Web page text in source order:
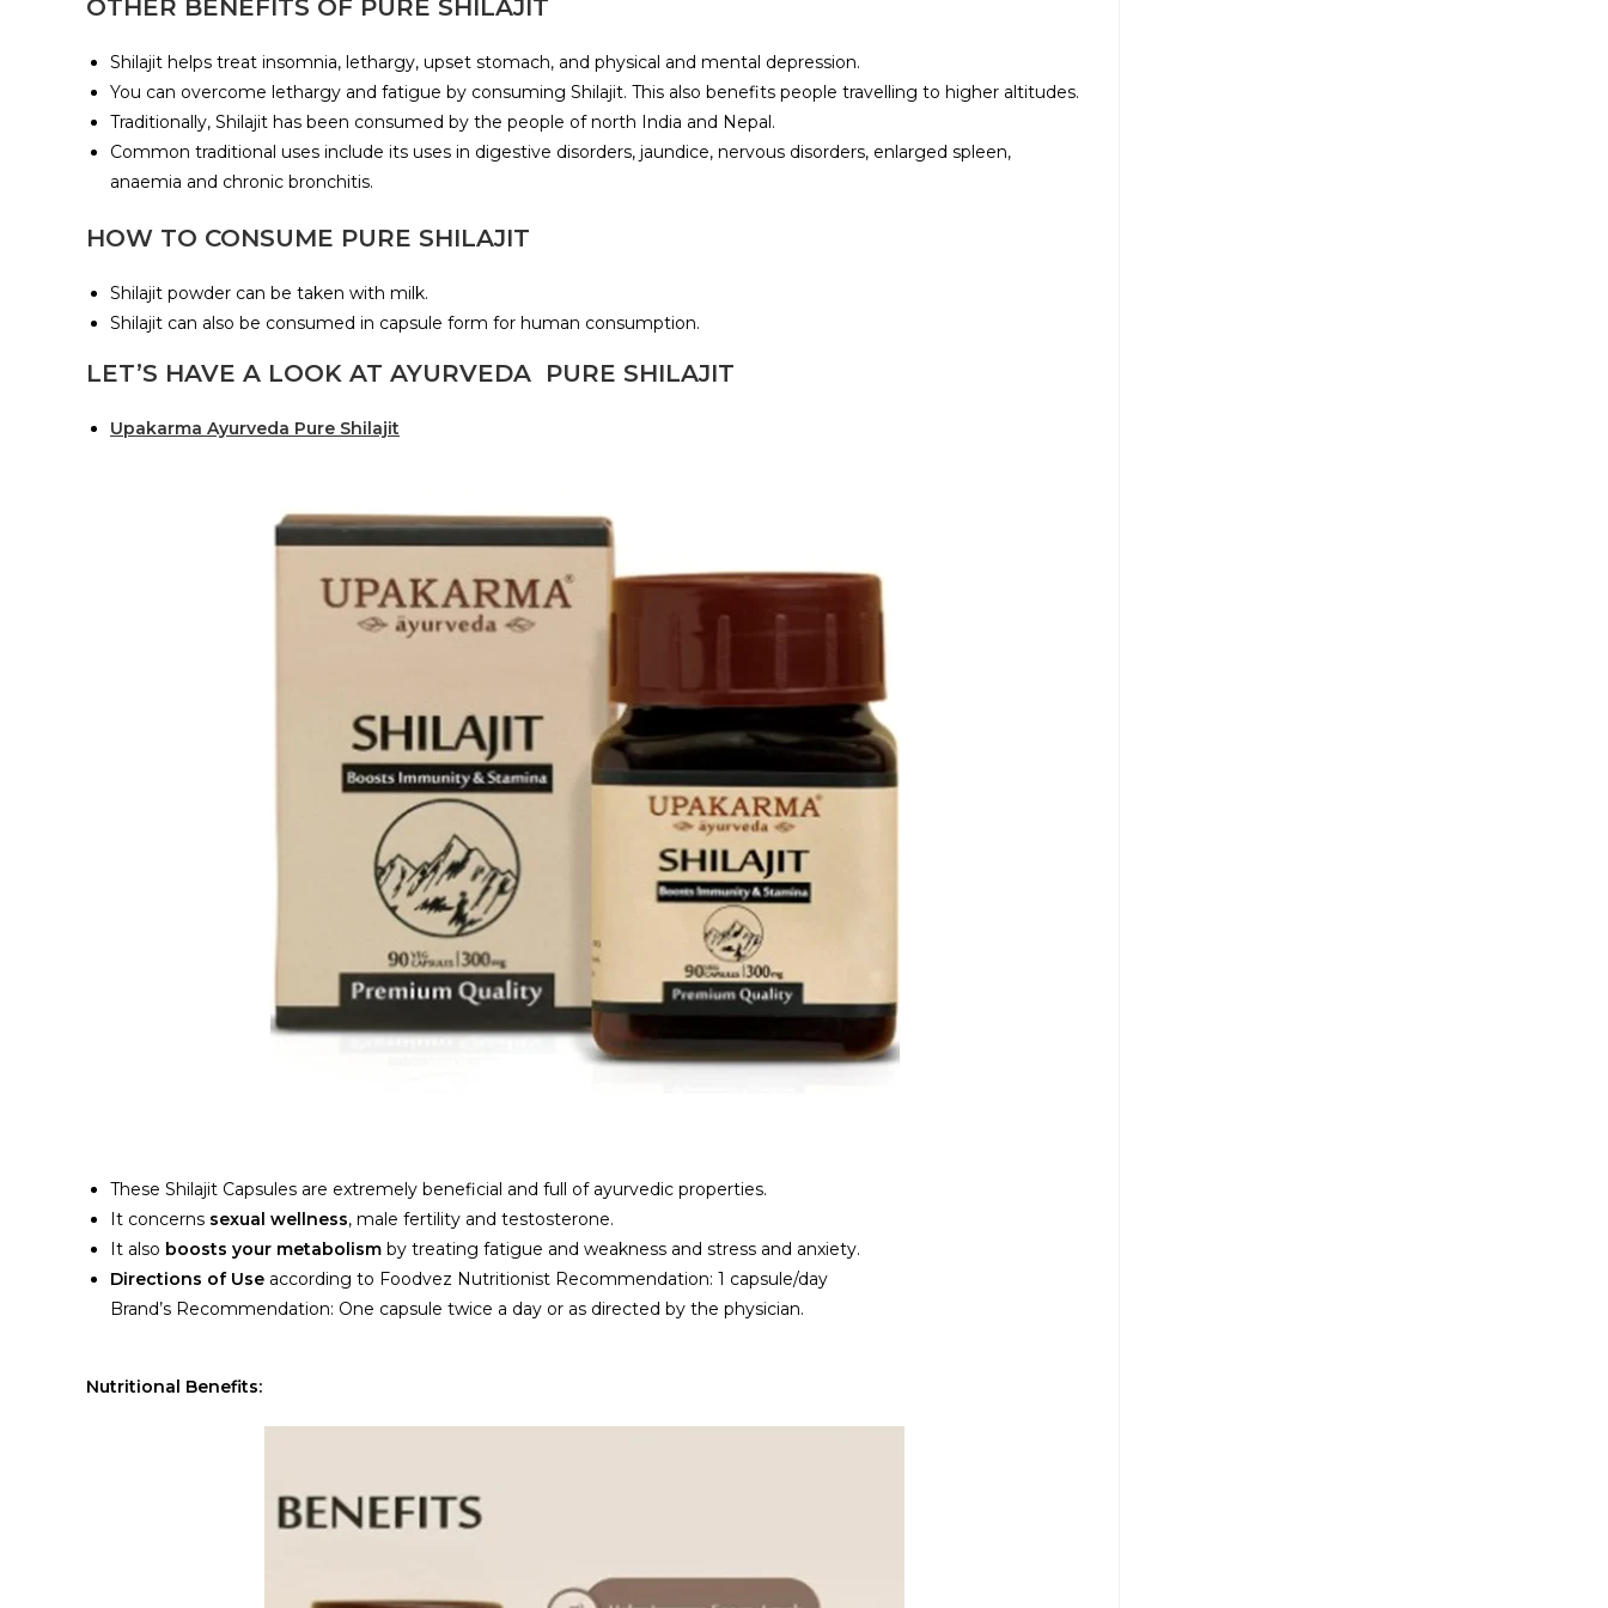
OTHER BENEFITS OF PURE SHILAJIT
Shilajit helps treat insomnia, lethargy, upset stomach, and physical and mental depression.
You can overcome lethargy and fatigue by consuming Shilajit. This also benefits people travelling to higher altitudes.
Traditionally, Shilajit has been consumed by the people of north India and Nepal.
Common traditional uses include its uses in digestive disorders, jaundice, nervous disorders, enlarged spleen,
anaemia and chronic bronchitis.
HOW TO CONSUME PURE SHILAJIT
Shilajit powder can be taken with milk.
Shilajit can also be consumed in capsule form for human consumption.
LET’S HAVE A LOOK AT AYURVEDA PURE SHILAJIT
Upakarma Ayurveda Pure Shilajit
These Shilajit Capsules are extremely beneficial and full of ayurvedic properties.
It concerns sexual wellness, male fertility and testosterone.
It also boosts your metabolism by treating fatigue and weakness and stress and anxiety.
Directions of Use according to Foodvez Nutritionist Recommendation: 1 capsule/day
Brand’s Recommendation: One capsule twice a day or as directed by the physician.
Nutritional Benefits: